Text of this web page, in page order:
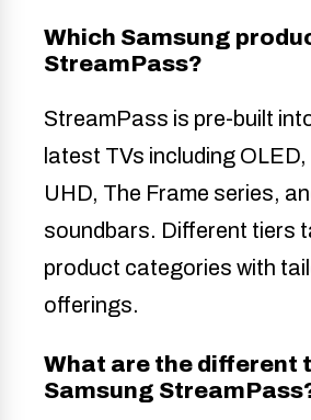
Which Samsung
StreamPass?
StreamPass is pre-built
latest TVs including
UHD, The Frame series,
soundbars. Different tiers
product categories with
offerings.
What are the different
Samsung